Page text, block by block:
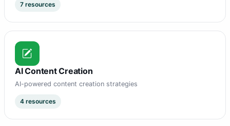
7 resources
AI Content Creation
AI-powered content creation strategies
4 resources